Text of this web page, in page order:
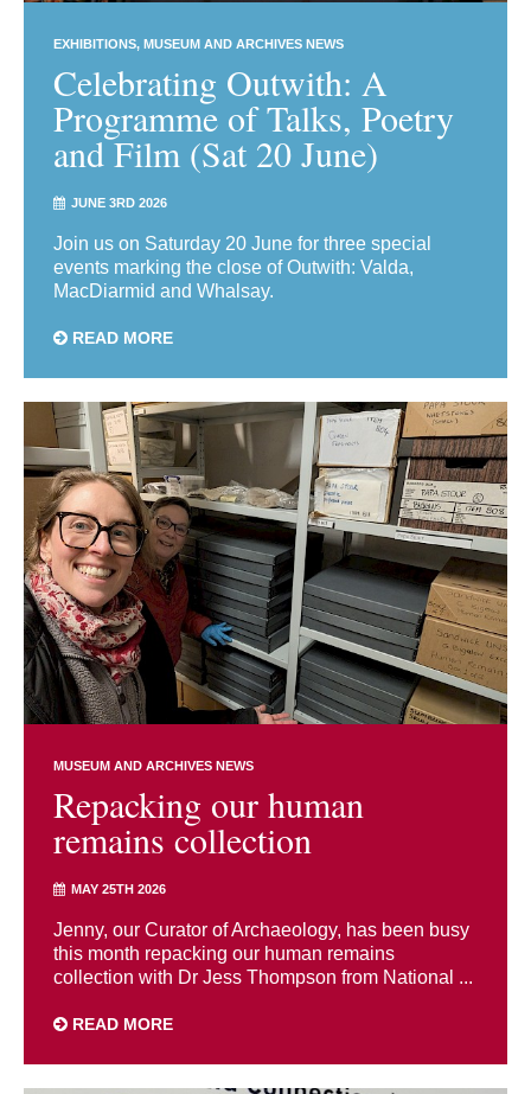
EXHIBITIONS MUSEUM AND ARCHIVES NEWS
Celebrating Outwith: A
Programme of Talks, Poetry
and Film (Sat 20 June)
JUNE 3RD 2026
Join us on Saturday 20 June for three special
events marking the close of Outwith: Valda,
MacDiarmid and Whalsay.
READ MORE
MUSEUM AND ARCHIVES NEWS
Repacking our human
remains collection
MAY 25TH 2026
Jenny, our Curator of Archaeology, has been busy
this month repacking our human remains
collection with Dr Jess Thompson from National ...
READ MORE